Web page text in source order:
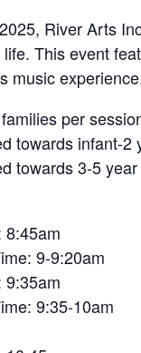
River Arts
life. This event
music
per
towards infant-2
towards 3-5
8:45am
9-9:20am
9:35am
9:35-10am